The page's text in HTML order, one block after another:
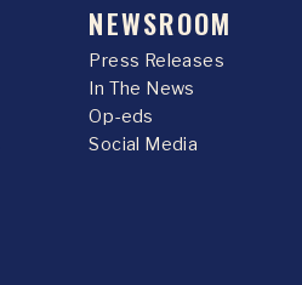
NEWSROOM
Press Releases
In The News
Op-eds
Social Media